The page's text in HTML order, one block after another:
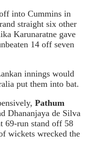
into Cummins in
straight six other
Karunaratne gave
14 off seven
innings would
put them into bat.
Pathum
Dhananjaya de Silva
69-run stand off 58
wickets wrecked the